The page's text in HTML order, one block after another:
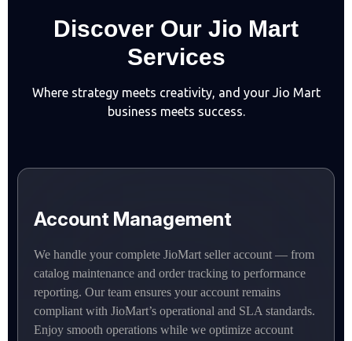
Discover Our Jio Mart
Services
Where strategy meets creativity, and your Jio Mart
business meets success.
Account Management
We handle your complete JioMart seller account — from
catalog maintenance and order tracking to performance
reporting. Our team ensures your account remains
compliant with JioMart’s operational and SLA standards.
Enjoy smooth operations while we optimize account